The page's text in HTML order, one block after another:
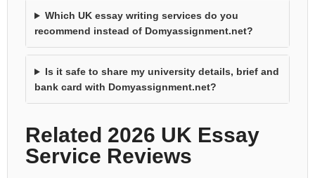
Which UK essay writing services do you
recommend instead of Domyassignment.net?
Is it safe to share my university details, brief and
bank card with Domyassignment.net?
Related 2026 UK Essay
Service Reviews